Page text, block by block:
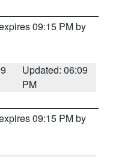
09:15 PM by
Updated: 06:09
PM
09:15 PM by